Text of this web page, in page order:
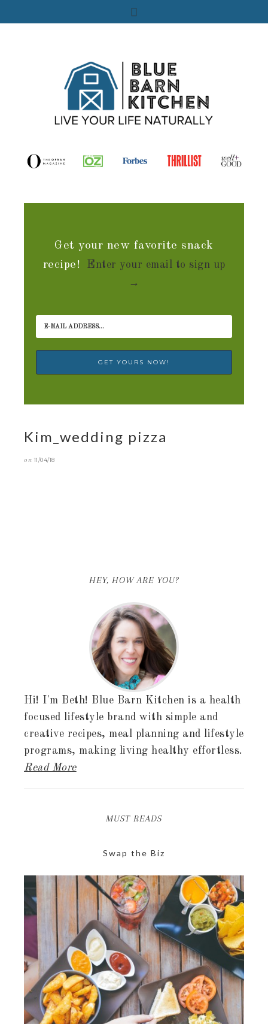
Get your new favorite snack
recipe! Enter your email to sign up
→
Kim_wedding pizza
on11/04/18
HEY, HOW ARE YOU?
Hi! I'm Beth! Blue Barn Kitchen is a health
focused lifestyle brand with simple and
creative recipes, meal planning and lifestyle
programs, making living healthy effortless.
Read More
MUST READS
Swap the Biz